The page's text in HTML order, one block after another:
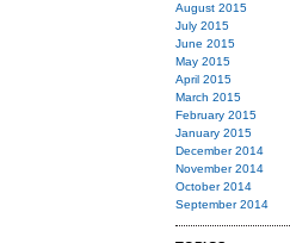
August 2015
July 2015
June 2015
May 2015
April 2015
March 2015
February 2015
January 2015
December 2014
November 2014
October 2014
September 2014